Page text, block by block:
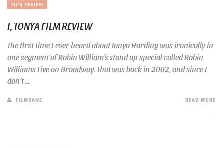
FILM REVIEW
I, TONYA FILM REVIEW
The first time I ever heard about Tonya Harding was ironically in
one segment of Robin William’s stand up special called Robin
Williams Live on Broadway. That was back in 2002, and since I
don’t ...
FILMSANE READ MORE